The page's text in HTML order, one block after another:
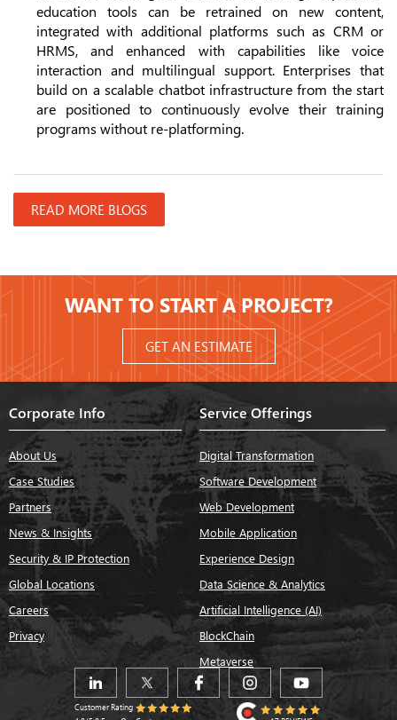
education tools can be retrained on new content,
integrated with additional platforms such as CRM or
HRMS, and enhanced with capabilities like voice
interaction and multilingual support. Enterprises that
build on a scalable chatbot infrastructure from the start
are positioned to continuously evolve their training
programs without re-platforming.
READ MORE BLOGS
WANT TO START A PROJECT?
GET AN ESTIMATE
Corporate Info
About Us
Case Studies
Partners
News & Insights
Security & IP Protection
Global Locations
Careers
Privacy
Service Offerings
Digital Transformation
Software Development
Web Development
Mobile Application
Experience Design
Data Science & Analytics
Artificial Intelligence (AI)
BlockChain
Metaverse
Customer Rating